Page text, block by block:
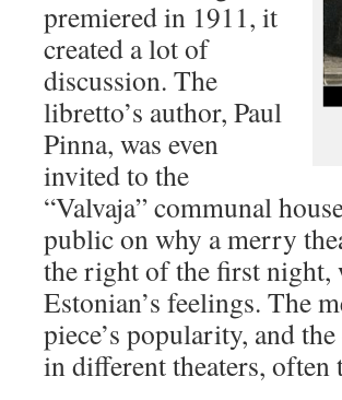
premiered in 1911, it
created a lot of
discussion. The
libretto’s author, Paul
Pinna, was even
invited to the
“Valvaja” communal
public on why a merry
the right of the first night,
Estonian’s feelings. The
piece’s popularity, and
in different theaters, often